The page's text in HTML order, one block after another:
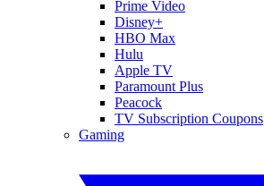
Prime Video
Disney+
HBO Max
Hulu
Apple TV
Paramount Plus
Peacock
TV Subscription Coupons
Gaming